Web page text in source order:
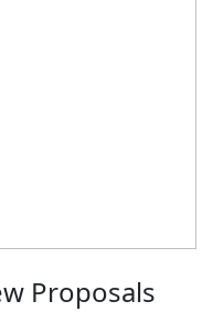
Proposals